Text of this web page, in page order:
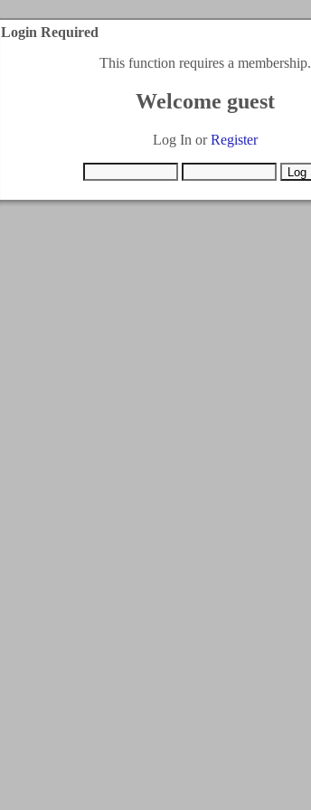
Login Required
This function requires a membership.
Welcome guest
Log In orRegister